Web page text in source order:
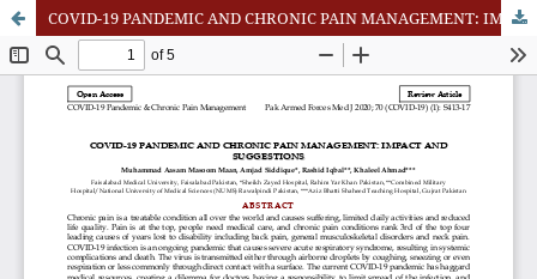
COVID-19 PANDEMIC AND CHRONIC PAIN MANAGEMENT: IMPACT AND SUGGESTIONS